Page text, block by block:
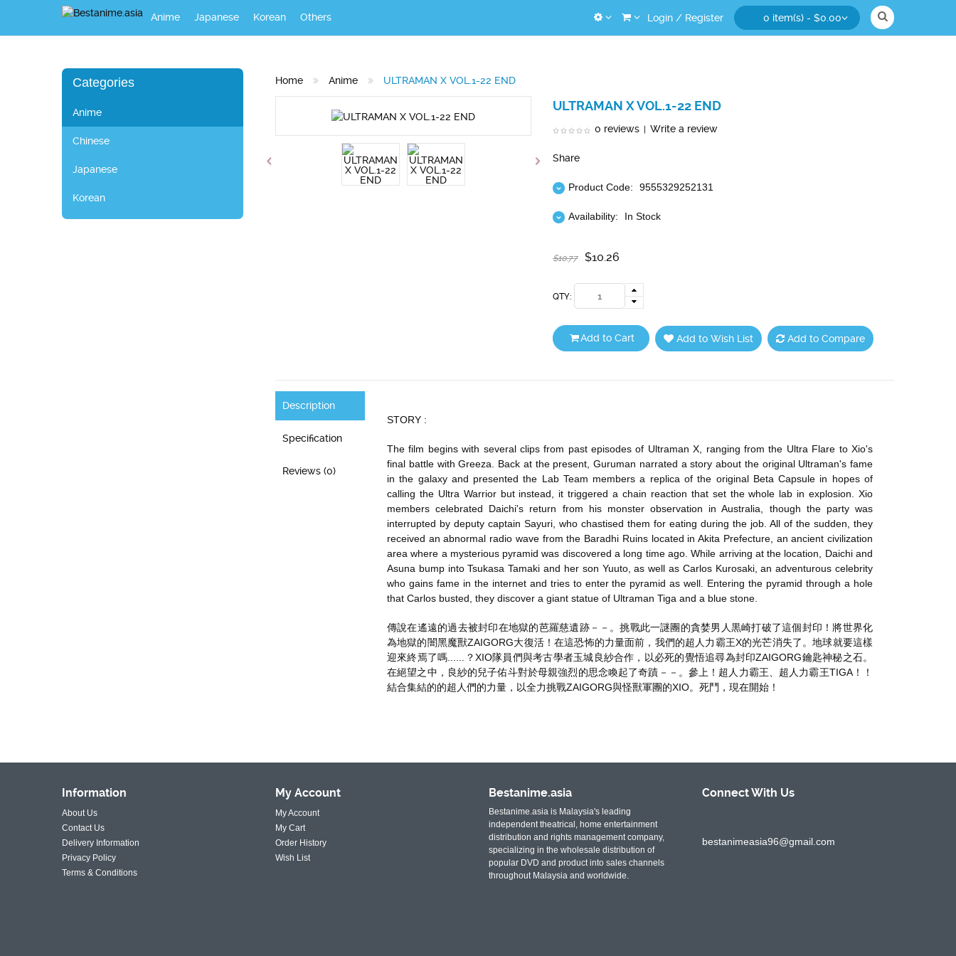
Anime Japanese Korean Others 0 item(s) - $0.00
Login / Register
Categories
Anime
Chinese
Japanese
Korean
Home Anime ULTRAMAN X VOL.1-22 END
ULTRAMAN X VOL.1-22 END
0 reviews | Write a review
Share
Product Code: 9555329252131
Availability: In Stock
$10.77 $10.26
QTY:
Add to Cart Add to Wish List Add to Compare
Description
Specification
Reviews (0)
STORY :
The film begins with several clips from past episodes of Ultraman X, ranging from the Ultra Flare to Xio's
final battle with Greeza. Back at the present, Guruman narrated a story about the original Ultraman's fame
in the galaxy and presented the Lab Team members a replica of the original Beta Capsule in hopes of
calling the Ultra Warrior but instead, it triggered a chain reaction that set the whole lab in explosion. Xio
members celebrated Daichi's return from his monster observation in Australia, though the party was
interrupted by deputy captain Sayuri, who chastised them for eating during the job. All of the sudden, they
received an abnormal radio wave from the Baradhi Ruins located in Akita Prefecture, an ancient civilization
area where a mysterious pyramid was discovered a long time ago. While arriving at the location, Daichi and
Asuna bump into Tsukasa Tamaki and her son Yuuto, as well as Carlos Kurosaki, an adventurous celebrity
who gains fame in the internet and tries to enter the pyramid as well. Entering the pyramid through a hole
that Carlos busted, they discover a giant statue of Ultraman Tiga and a blue stone.
傳說在遙遠的過去被封印在地獄的芭羅慈遺跡－－。挑戰此一謎團的貪婪男人黒崎打破了這個封印！將世界化
為地獄的闇黑魔獸ZAIGORG大復活！在這恐怖的力量面前，我們的超人力霸王X的光芒消失了。地球就要這樣
迎來終焉了嗎......？XIO隊員們與考古學者玉城良紗合作，以必死的覺悟追尋為封印ZAIGORG鑰匙神秘之石。
在絕望之中，良紗的兒子佑斗對於母親強烈的思念喚起了奇蹟－－。參上！超人力霸王、超人力霸王TIGA！！
結合集結的的超人們的力量，以全力挑戰ZAIGORG與怪獸軍團的XIO。死鬥，現在開始！
Information
About Us
Contact Us
Delivery Information
Privacy Policy
Terms & Conditions
My Account
My Account
My Cart
Order History
Wish List
Bestanime.asia
Bestanime.asia is Malaysia's leading
independent theatrical, home entertainment
distribution and rights management company,
specializing in the wholesale distribution of
popular DVD and product into sales channels
throughout Malaysia and worldwide.
Connect With Us
bestanimeasia96@gmail.com